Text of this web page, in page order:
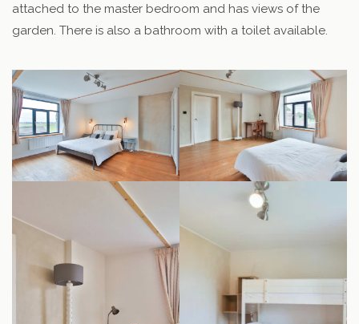
attached to the master bedroom and has views of the
garden. There is also a bathroom with a toilet available.